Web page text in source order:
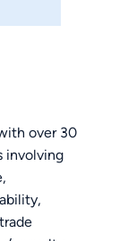
over 30
involving